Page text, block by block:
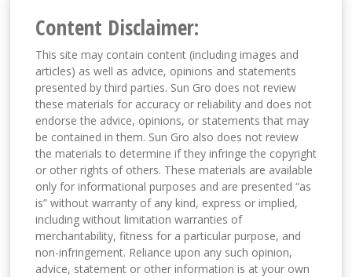
Content Disclaimer:
This site may contain content (including images and
articles) as well as advice, opinions and statements
presented by third parties. Sun Gro does not review
these materials for accuracy or reliability and does not
endorse the advice, opinions, or statements that may
be contained in them. Sun Gro also does not review
the materials to determine if they infringe the copyright
or other rights of others. These materials are available
only for informational purposes and are presented “as
is” without warranty of any kind, express or implied,
including without limitation warranties of
merchantability, fitness for a particular purpose, and
non-infringement. Reliance upon any such opinion,
advice, statement or other information is at your own